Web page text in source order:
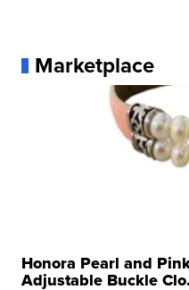
Marketplace
Honora Pearl and
Adjustable Buckle